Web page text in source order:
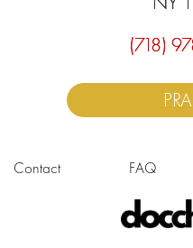
(718)
Contact FAQ